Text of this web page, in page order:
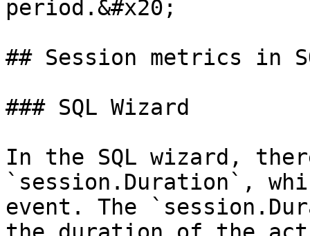
period.&#x20;
## Session metrics in
### SQL Wizard
In the SQL wizard,
`session.Duration`,
event. The